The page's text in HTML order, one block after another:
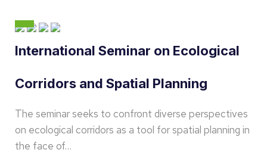
International Seminar on Ecological
Corridors and Spatial Planning
The seminar seeks to confront diverse perspectives
on ecological corridors as a tool for spatial planning in
the face of…